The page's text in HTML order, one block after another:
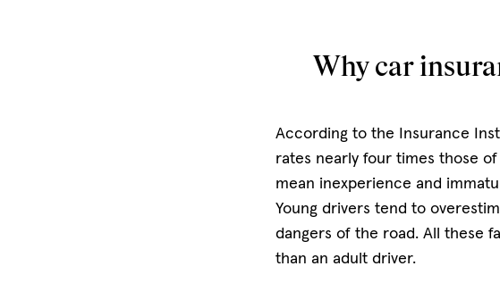
Why car
According to the Insurance
rates nearly four times those
mean inexperience and
Young drivers tend to
dangers of the road. All these
than an adult driver.